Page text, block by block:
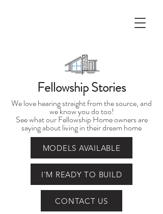
Fellowship Stories
We love hearing straight from the source, and
we know you do too!
See what our Fellowship Home owners are
saying about living in their dream home
MODELS AVAILABLE
I'M READY TO BUILD
CONTACT US